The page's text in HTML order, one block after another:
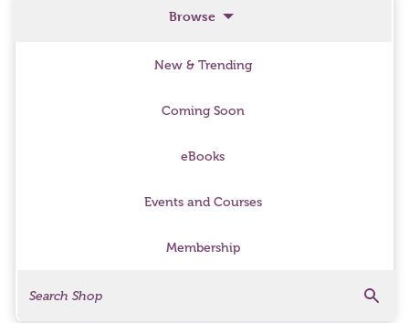
Browse
New & Trending
Coming Soon
eBooks
Events and Courses
Membership